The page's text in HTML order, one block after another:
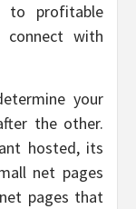
to profitable
with
your
the other.
hosted, its
net pages
pages that